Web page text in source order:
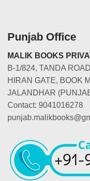
Punjab Office
MALIK BOOKS
B-1/824, TANDA
HIRAN GATE, BOOK
JALANDHAR
Contact: 9041016278